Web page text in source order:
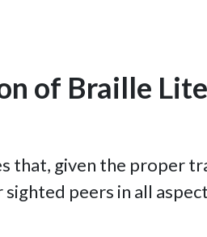
of Braille
that, given the proper
peers in all